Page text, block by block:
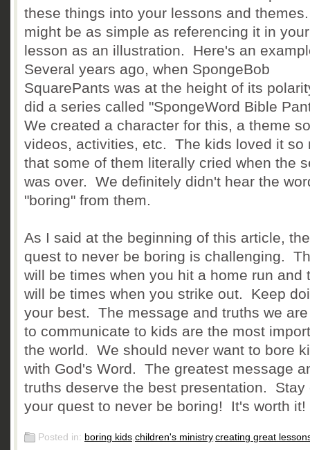
these things into your lessons and
might be as simple as referencing it in your
lesson as an illustration. Here's an
Several years ago, when SpongeBob
SquarePants was at the height of its
did a series called "SpongeWord Bible
We created a character for this, a theme
videos, activities, etc. The kids loved it so
that some of them literally cried when the
was over. We definitely didn't hear the
"boring" from them.
As I said at the beginning of this article, the
quest to never be boring is challenging.
will be times when you hit a home run and
will be times when you strike out. Keep
your best. The message and truths we
to communicate to kids are the most
the world. We should never want to bore
with God's Word. The greatest message
truths deserve the best presentation. Stay
your quest to never be boring! It's worth it!
Posted in: boring kids,children's ministry,creating great